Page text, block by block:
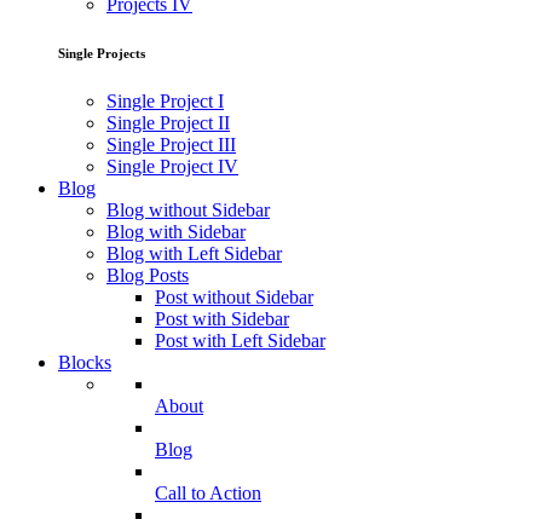
Projects IV
Single Projects
Single Project I
Single Project II
Single Project III
Single Project IV
Blog
Blog without Sidebar
Blog with Sidebar
Blog with Left Sidebar
Blog Posts
Post without Sidebar
Post with Sidebar
Post with Left Sidebar
Blocks
About
Blog
Call to Action